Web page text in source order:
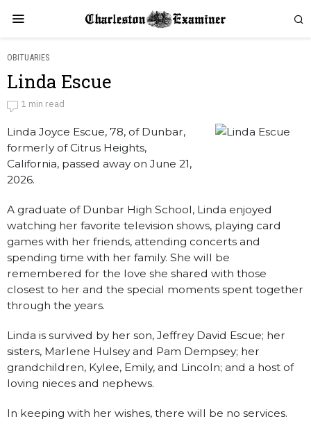
OBITUARIES
Linda Escue
by
Obituaries
1 min read
Linda Joyce Escue, 78, of Dunbar,
formerly of Citrus Heights,
California, passed away on June 21,
2026.
A graduate of Dunbar High School, Linda enjoyed
watching her favorite television shows, playing card
games with her friends, attending concerts and
spending time with her family. She will be
remembered for the love she shared with those
closest to her and the special moments spent together
through the years.
Linda is survived by her son, Jeffrey David Escue; her
sisters, Marlene Hulsey and Pam Dempsey; her
grandchildren, Kylee, Emily, and Lincoln; and a host of
loving nieces and nephews.
In keeping with her wishes, there will be no services.